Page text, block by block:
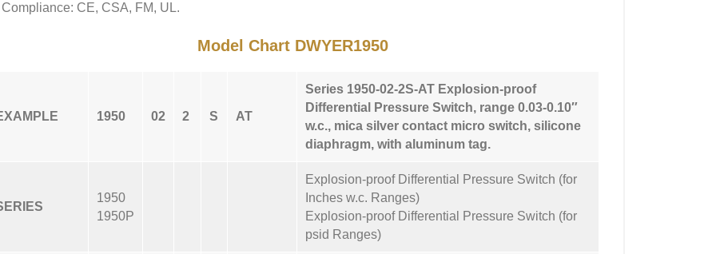
Compliance: CE, CSA, FM, UL.
Model Chart DWYER1950
1950 02 2 S AT
Series 1950-02-2S-AT Explosion-proof
Differential Pressure Switch, range 0.03-0.10″
w.c., mica silver contact micro switch, silicone
diaphragm, with aluminum tag.
1950
1950P
Explosion-proof Differential Pressure Switch (for
Inches w.c. Ranges)
Explosion-proof Differential Pressure Switch (for
psid Ranges)